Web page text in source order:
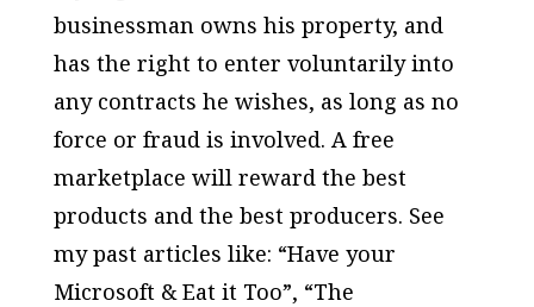
businessman owns his property, and
has the right to enter voluntarily into
any contracts he wishes, as long as no
force or fraud is involved. A free
marketplace will reward the best
products and the best producers. See
my past articles like: “Have your
Microsoft & Eat it Too”, “The